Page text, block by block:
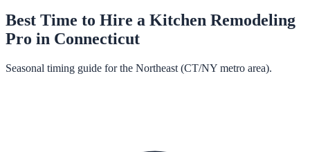
Best Time to Hire a Kitchen Remodeling
Pro in Connecticut
Seasonal timing guide for the Northeast (CT/NY metro area).